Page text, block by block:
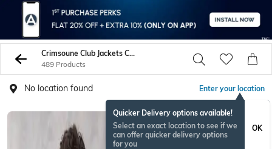
Crimsoune Club Jackets Coats
489 Products
No location found Enter your location
Quicker Delivery options available!
Select an exact location to see if we
can offer quicker delivery options
for you
OK